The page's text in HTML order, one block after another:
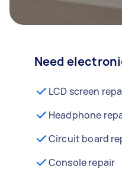
Need
LCD screen
Headphone
Circuit board
Console repair